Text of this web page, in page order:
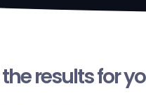
results for